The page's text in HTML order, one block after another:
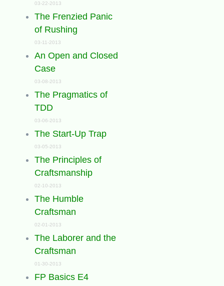
03-22-2013
The Frenzied Panic
of Rushing
03-11-2013
An Open and Closed
Case
03-08-2013
The Pragmatics of
TDD
03-06-2013
The Start-Up Trap
03-05-2013
The Principles of
Craftsmanship
02-10-2013
The Humble
Craftsman
02-01-2013
The Laborer and the
Craftsman
01-30-2013
FP Basics E4